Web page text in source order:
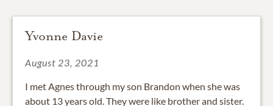
Yvonne Davie
August 23, 2021
I met Agnes through my son Brandon when she was
about 13 years old. They were like brother and sister.